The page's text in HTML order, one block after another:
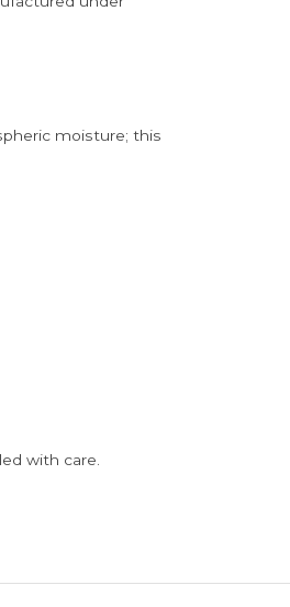
moisture; this
with care.